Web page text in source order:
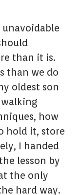
than it is.
than we do
oldest son
how
hold it, store
I handed
lesson by
the only
hard way.